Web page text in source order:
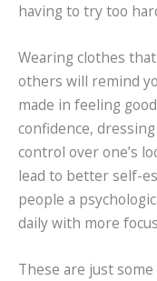
having to try too
Wearing clothes
others will remind
made in feeling
confidence,
control over one’s
lead to better self-
people a
daily with more
These are just